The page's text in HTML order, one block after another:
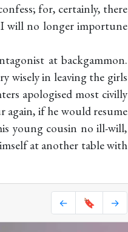
for, certainly, there
will no longer importune
at backgammon.
wisely in leaving the girls
apologised most civilly
if he would resume
young cousin no ill-will,
at another table with
← 🔖 →